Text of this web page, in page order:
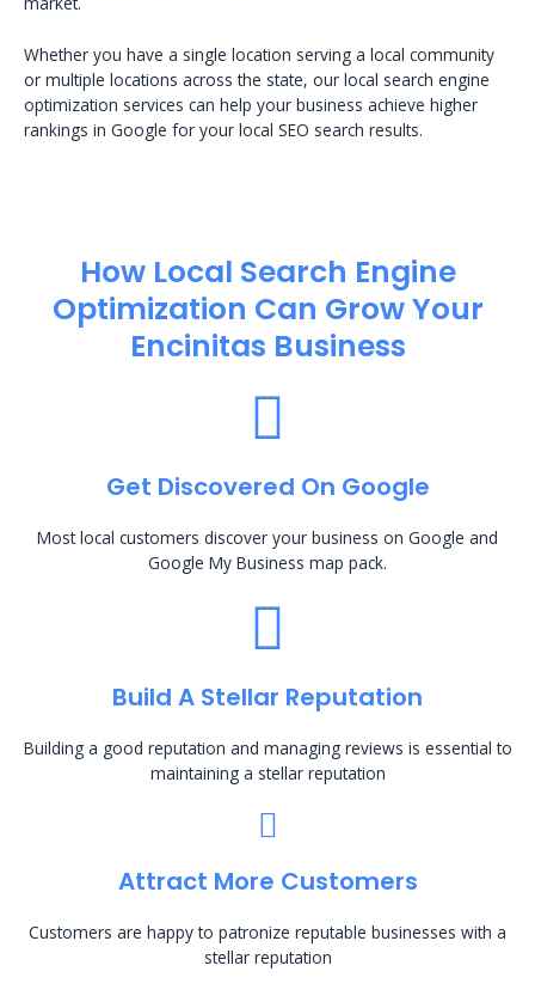
Whether you have a single location serving a local community
or multiple locations across the state, our local search engine
optimization services can help your business achieve higher
rankings in Google for your local SEO search results.
How Local Search Engine
Optimization​ Can Grow Your
Encinitas Business
Get Discovered On Google
Most local customers discover your business on Google and
Google My Business map pack.
Build A Stellar Reputation
Building a good reputation and managing reviews is essential to
maintaining a stellar reputation
Attract More Customers
Customers are happy to patronize reputable businesses with a
stellar reputation